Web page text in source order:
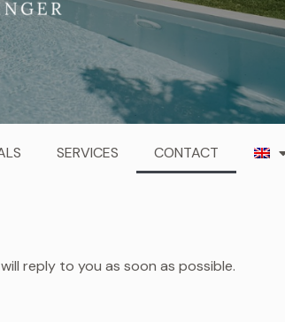
SERVICES CONTACT
reply to you as soon as possible.